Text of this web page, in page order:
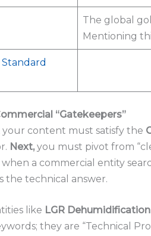
The global
Mentioning
“Gatekeepers”
content must satisfy the
Next,you must pivot from
a commercial entity
the technical answer.
like LGR Dehumidification
they are “Technical